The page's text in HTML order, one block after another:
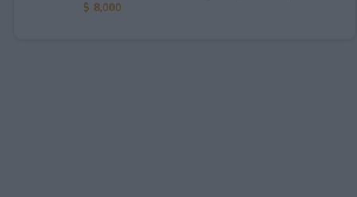
$ 8,000